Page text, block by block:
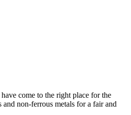
come to the right place for the
non-ferrous metals for a fair and